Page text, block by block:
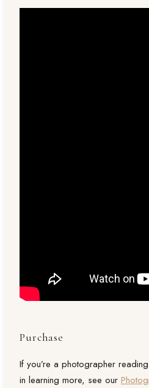
Purchase
If you’re a photographer
in learning more, see our